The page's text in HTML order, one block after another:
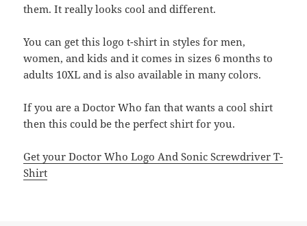
them. It really looks cool and different.
You can get this logo t-shirt in styles for men,
women, and kids and it comes in sizes 6 months to
adults 10XL and is also available in many colors.
If you are a Doctor Who fan that wants a cool shirt
then this could be the perfect shirt for you.
Get your Doctor Who Logo And Sonic Screwdriver T-
Shirt